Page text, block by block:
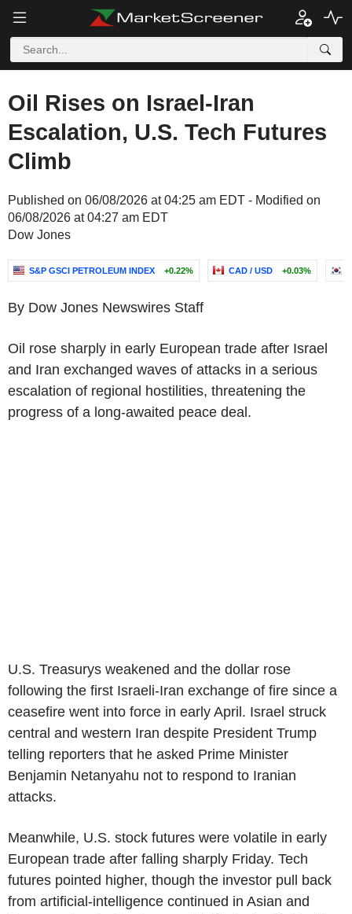
Oil Rises on Israel-Iran
Escalation, U.S. Tech Futures
Climb
Published on 06/08/2026 at 04:25 am EDT - Modified on
06/08/2026 at 04:27 am EDT
Dow Jones
S&P GSCI PETROLEUM INDEX +0.22% CAD / USD +0.03%
By Dow Jones Newswires Staff
Oil rose sharply in early European trade after Israel
and Iran exchanged waves of attacks in a serious
escalation of regional hostilities, threatening the
progress of a long-awaited peace deal.
U.S. Treasurys weakened and the dollar rose
following the first Israeli-Iran exchange of fire since a
ceasefire went into force in early April. Israel struck
central and western Iran despite President Trump
telling reporters that he asked Prime Minister
Benjamin Netanyahu not to respond to Iranian
attacks.
Meanwhile, U.S. stock futures were volatile in early
European trade after falling sharply Friday. Tech
futures pointed higher, though the investor pull back
from artificial-intelligence continued in Asian and